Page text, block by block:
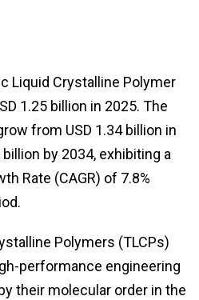
Liquid Crystalline Polymer
1.25 billion in 2025. The
from USD 1.34 billion in
by 2034, exhibiting a
Rate (CAGR) of 7.8%
Polymers (TLCPs)
performance engineering
their molecular order in the